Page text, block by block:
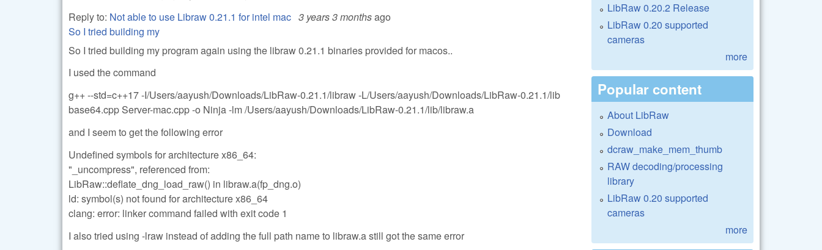
Reply to: Not able to use Libraw 0.21.1 for intel mac 3 years 3 monthsago
So I tried building my
So I tried building my program again using the libraw 0.21.1 binaries provided for macos..
I used the command
g++ --std=c++17 -I/Users/aayush/Downloads/LibRaw-0.21.1/libraw -L/Users/aayush/Downloads/LibRaw-0.21.1/lib
base64.cpp Server-mac.cpp -o Ninja -lm /Users/aayush/Downloads/LibRaw-0.21.1/lib/libraw.a
and I seem to get the following error
Undefined symbols for architecture x86_64:
"_uncompress", referenced from:
LibRaw::deflate_dng_load_raw() in libraw.a(fp_dng.o)
ld: symbol(s) not found for architecture x86_64
clang: error: linker command failed with exit code 1
I also tried using -lraw instead of adding the full path name to libraw.a still got the same error
LibRaw 0.20.2 Release
LibRaw 0.20 supported
cameras
more
Popular content
About LibRaw
Download
dcraw_make_mem_thumb
RAW decoding/processing
library
LibRaw 0.20 supported
cameras
more